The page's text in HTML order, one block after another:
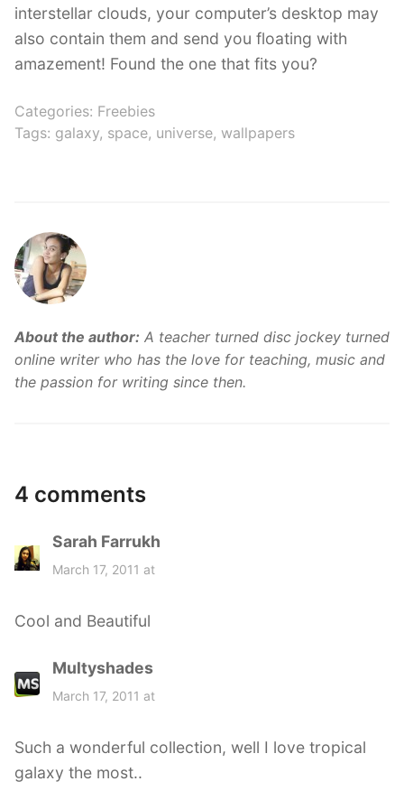
interstellar clouds, your computer’s desktop may
also contain them and send you floating with
amazement! Found the one that fits you?
Categories: Freebies
Tags: galaxy, space, universe, wallpapers
About the author: A teacher turned disc jockey turned
online writer who has the love for teaching, music and
the passion for writing since then.
4 comments
Sarah Farrukh
March 17, 2011 at
Cool and Beautiful
Multyshades
a
:
March 17, 2011 at
Such a wonderful collection, well I love tropical
galaxy the most..